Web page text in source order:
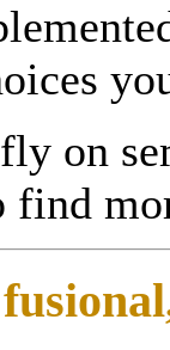
on
find